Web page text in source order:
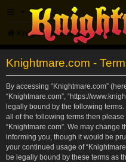
FAQ
Knightmare.com Forum
Knightmare.com -
By accessing “Knightmare.com”
“Knightmare.com”, “https://
legally bound by the following
all of the following terms then
“Knightmare.com”. We may change
informing you, though it would be
your continued usage of
be legally bound by these terms as